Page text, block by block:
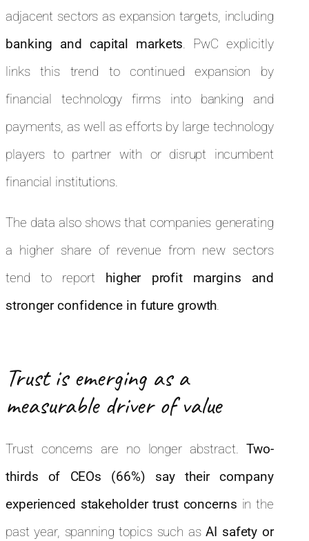
adjacent sectors as expansion targets, including
banking and capital markets. PwC explicitly
links this trend to continued expansion by
financial technology firms into banking and
payments, as well as efforts by large technology
players to partner with or disrupt incumbent
financial institutions.
The data also shows that companies generating
a higher share of revenue from new sectors
tend to report higher profit margins and
stronger confidence in future growth.
Trust is emerging as a
measurable driver of value
Trust concerns are no longer abstract.Two-
thirds of CEOs (66%) say their company
experienced stakeholder trust concerns in the
past year, spanning topics such asAI safety or